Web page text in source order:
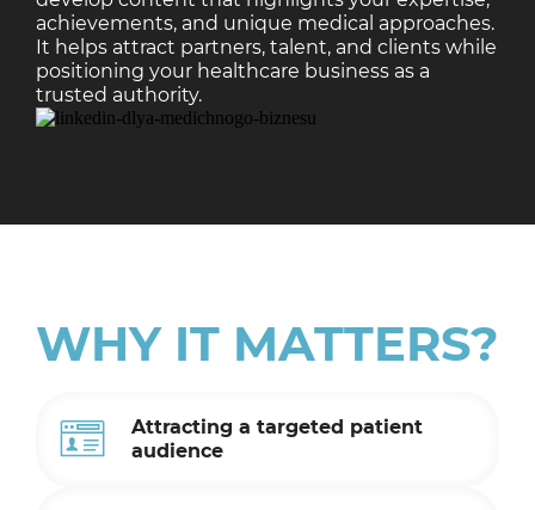
achievements, and unique medical approaches.
It helps attract partners, talent, and clients while
positioning your healthcare business as a
trusted authority.
WHY IT MATTERS?
Attracting a targeted patient
audience